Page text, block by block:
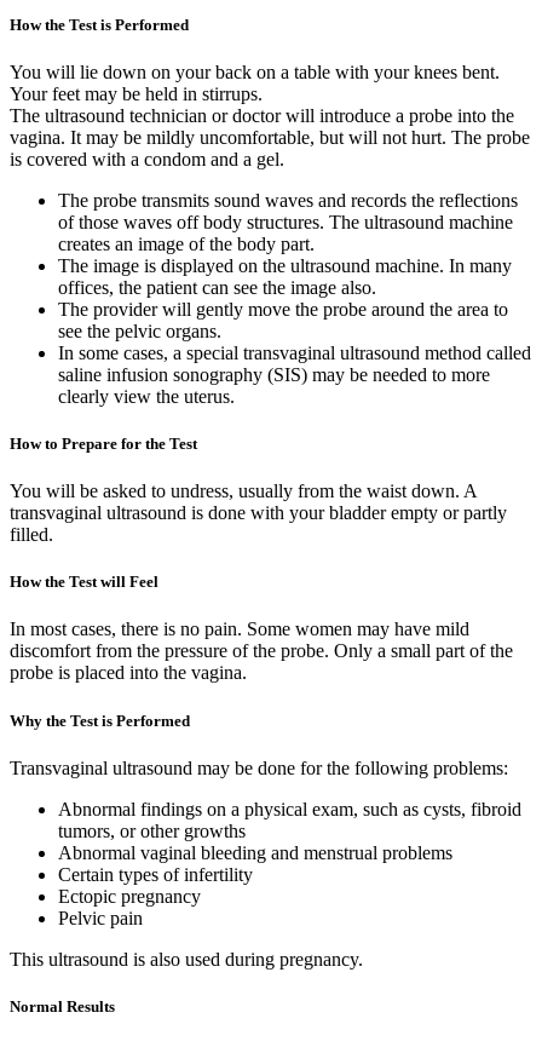
How the Test is Performed
You will lie down on your back on a table with your knees bent.
Your feet may be held in stirrups.
The ultrasound technician or doctor will introduce a probe into the
vagina. It may be mildly uncomfortable, but will not hurt. The probe
is covered with a condom and a gel.
The probe transmits sound waves and records the reflections
of those waves off body structures. The ultrasound machine
creates an image of the body part.
The image is displayed on the ultrasound machine. In many
offices, the patient can see the image also.
The provider will gently move the probe around the area to
see the pelvic organs.
In some cases, a special transvaginal ultrasound method called
saline infusion sonography (SIS) may be needed to more
clearly view the uterus.
How to Prepare for the Test
You will be asked to undress, usually from the waist down. A
transvaginal ultrasound is done with your bladder empty or partly
filled.
How the Test will Feel
In most cases, there is no pain. Some women may have mild
discomfort from the pressure of the probe. Only a small part of the
probe is placed into the vagina.
Why the Test is Performed
Transvaginal ultrasound may be done for the following problems:
Abnormal findings on a physical exam, such as cysts, fibroid
tumors, or other growths
Abnormal vaginal bleeding and menstrual problems
Certain types of infertility
Ectopic pregnancy
Pelvic pain
This ultrasound is also used during pregnancy.
Normal Results